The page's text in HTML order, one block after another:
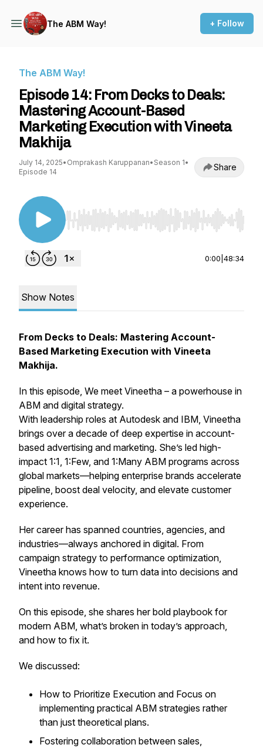
The ABM Way! + Follow
The ABM Way!
Episode 14: From Decks to Deals:
Mastering Account-Based
Marketing Execution with Vineeta
Makhija
July 14, 2025• Omprakash Karuppanan• Season 1•
Episode 14
Share
Use Left/Right to seek, Home/End to jump to
0:00 48:34
Show Notes
From Decks to Deals: Mastering Account-
Based Marketing Execution with Vineeta
Makhija.
In this episode, We meet Vineetha – a powerhouse in
ABM and digital strategy.
With leadership roles at Autodesk and IBM, Vineetha
brings over a decade of deep expertise in account-
based advertising and marketing. She’s led high-
impact 1:1, 1:Few, and 1:Many ABM programs across
global markets—helping enterprise brands accelerate
pipeline, boost deal velocity, and elevate customer
experience.
Her career has spanned countries, agencies, and
industries—always anchored in digital. From
campaign strategy to performance optimization,
Vineetha knows how to turn data into decisions and
intent into revenue.
On this episode, she shares her bold playbook for
modern ABM, what’s broken in today’s approach,
and how to fix it.
We discussed:
How to Prioritize Execution and Focus on
implementing practical ABM strategies rather
than just theoretical plans.
Fostering collaboration between sales,